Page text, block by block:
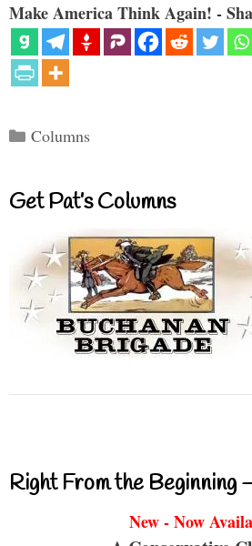
Make America Think Again! -
Categories
Columns
Get Pat’s Columns
Right From the Beginning
New - Now